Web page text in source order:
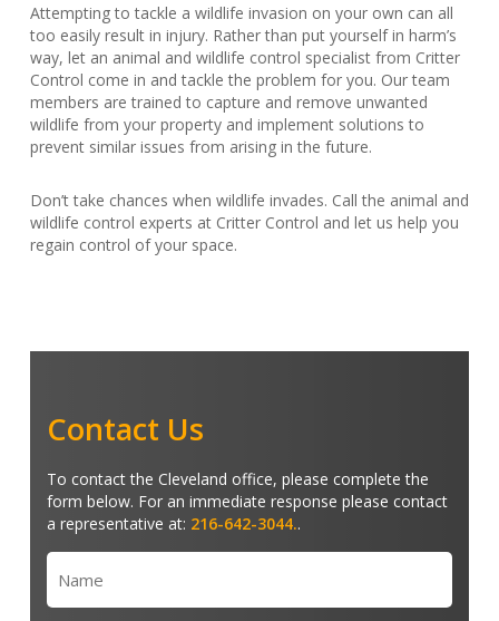
Attempting to tackle a wildlife invasion on your own can all
too easily result in injury. Rather than put yourself in harm’s
way, let an animal and wildlife control specialist from Critter
Control come in and tackle the problem for you. Our team
members are trained to capture and remove unwanted
wildlife from your property and implement solutions to
prevent similar issues from arising in the future.
Don’t take chances when wildlife invades. Call the animal and
wildlife control experts at Critter Control and let us help you
regain control of your space.
Contact Us
To contact the Cleveland office, please complete the
form below. For an immediate response please contact
a representative at: 216-642-3044..
Name
(Required)